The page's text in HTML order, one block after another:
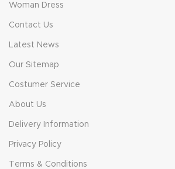
Woman Dress
Contact Us
Latest News
Our Sitemap
Costumer Service
About Us
Delivery Information
Privacy Policy
Terms & Conditions